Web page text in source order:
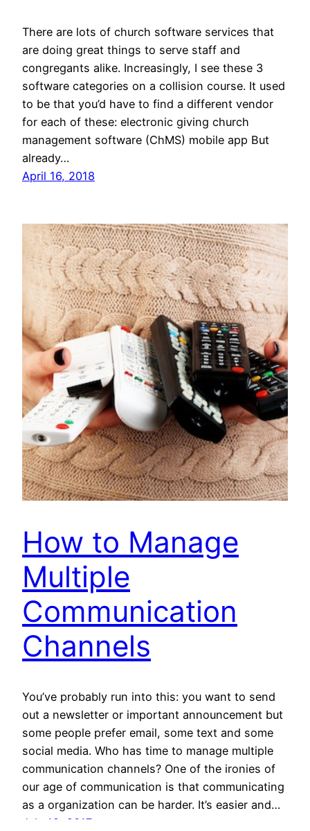
There are lots of church software services that
are doing great things to serve staff and
congregants alike. Increasingly, I see these 3
software categories on a collision course. It used
to be that you’d have to find a different vendor
for each of these: electronic giving church
management software (ChMS) mobile app But
already…
April 16, 2018
How to Manage
Multiple
Communication
Channels
You’ve probably run into this: you want to send
out a newsletter or important announcement but
some people prefer email, some text and some
social media. Who has time to manage multiple
communication channels? One of the ironies of
our age of communication is that communicating
as a organization can be harder. It’s easier and…
July 19, 2017